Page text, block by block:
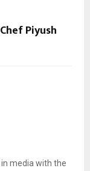
Piyush
media with the